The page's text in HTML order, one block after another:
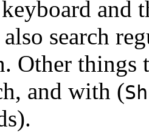
and
search
Other things
and with (